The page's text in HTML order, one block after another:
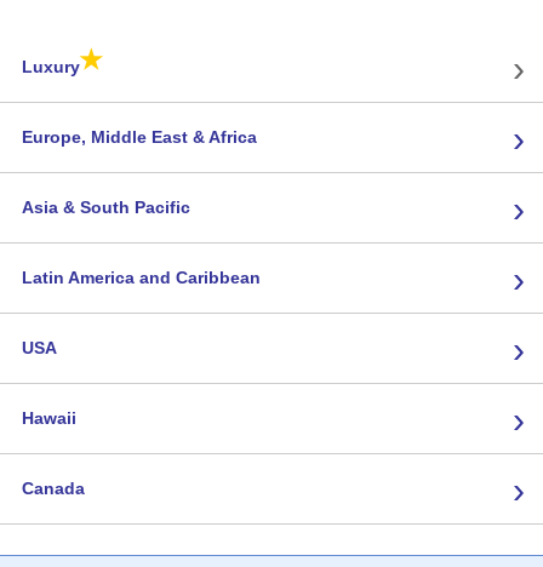
Luxury★ ›
Europe, Middle East & Africa ›
Asia & South Pacific ›
Latin America and Caribbean ›
USA ›
Hawaii ›
Canada ›